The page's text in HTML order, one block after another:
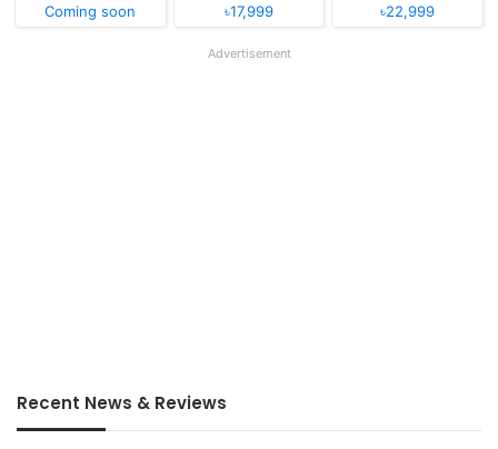
Coming soon
৳17,999
৳22,999
Advertisement
Recent News & Reviews